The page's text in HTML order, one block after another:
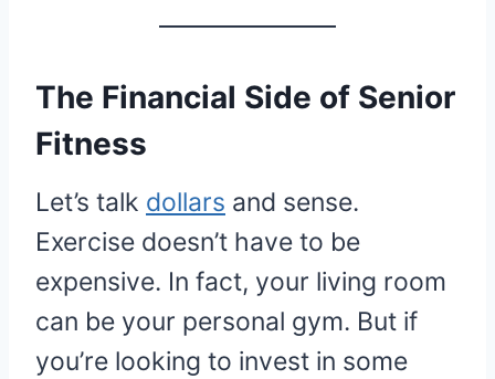
The Financial Side of Senior
Fitness
Let’s talk dollars and sense.
Exercise doesn’t have to be
expensive. In fact, your living room
can be your personal gym. But if
you’re looking to invest in some